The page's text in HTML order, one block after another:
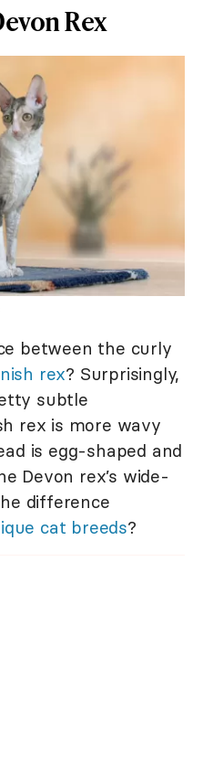
Rex
between the curly
rex? Surprisingly,
subtle
rex is more wavy
is egg-shaped and
Devon rex’s wide-
difference
cat breeds?